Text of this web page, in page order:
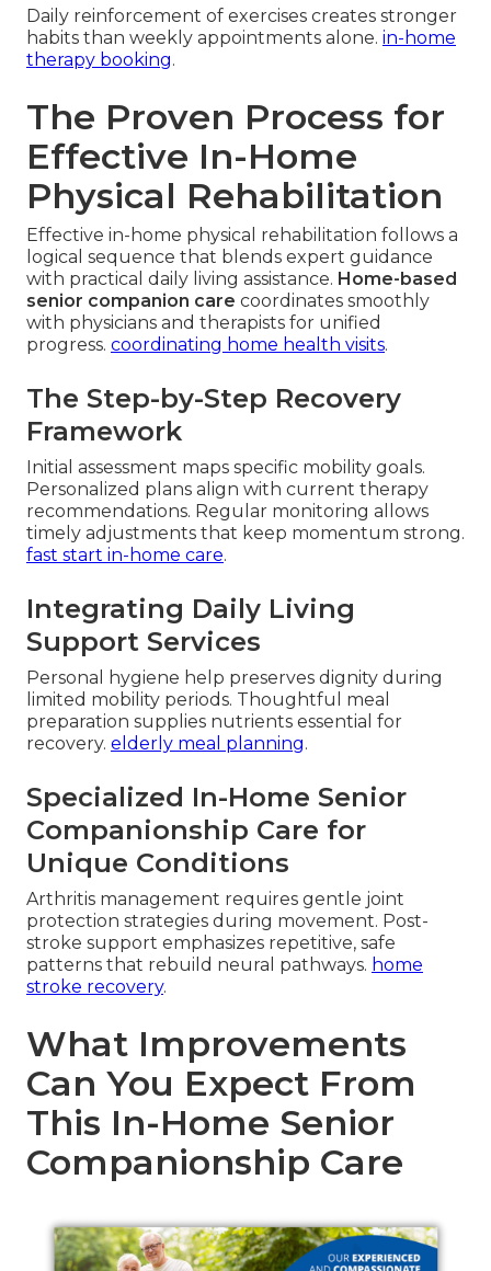
Daily reinforcement of exercises creates stronger
habits than weekly appointments alone. in-home
therapy booking.
The Proven Process for
Effective In-Home
Physical Rehabilitation
Effective in-home physical rehabilitation follows a
logical sequence that blends expert guidance
with practical daily living assistance. Home-based
senior companion care coordinates smoothly
with physicians and therapists for unified
progress. coordinating home health visits.
The Step-by-Step Recovery
Framework
Initial assessment maps specific mobility goals.
Personalized plans align with current therapy
recommendations. Regular monitoring allows
timely adjustments that keep momentum strong.
fast start in-home care.
Integrating Daily Living
Support Services
Personal hygiene help preserves dignity during
limited mobility periods. Thoughtful meal
preparation supplies nutrients essential for
recovery. elderly meal planning.
Specialized In-Home Senior
Companionship Care for
Unique Conditions
Arthritis management requires gentle joint
protection strategies during movement. Post-
stroke support emphasizes repetitive, safe
patterns that rebuild neural pathways. home
stroke recovery.
What Improvements
Can You Expect From
This In-Home Senior
Companionship Care